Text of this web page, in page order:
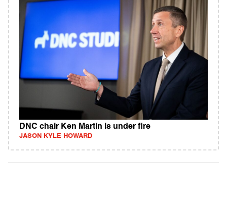
DNC chair Ken Martin is under fire
JASON KYLE HOWARD